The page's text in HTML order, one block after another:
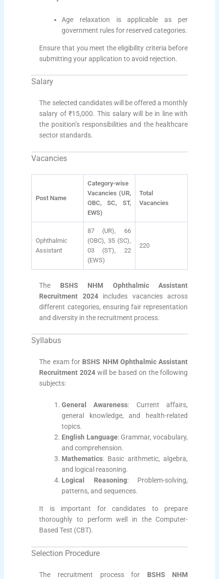
Age relaxation is applicable as per
government rules for reserved categories.
Ensure that you meet the eligibility criteria before
submitting your application to avoid rejection.
Salary
The selected candidates will be offered a monthly
salary of ₹15,000. This salary will be in line with
the position’s responsibilities and the healthcare
sector standards.
Vacancies
Post Name
Category-wise
Vacancies (UR,
OBC, SC, ST,
EWS)
Total
Vacancies
Ophthalmic
Assistant
87 (UR), 66
(OBC), 35 (SC),
03 (ST), 22
(EWS)
220
The BSHS NHM Ophthalmic Assistant
Recruitment 2024includes vacancies across
different categories, ensuring fair representation
and diversity in the recruitment process.
Syllabus
The exam for BSHS NHM Ophthalmic Assistant
Recruitment 2024 will be based on the following
subjects:
General Awareness: Current affairs,
general knowledge, and health-related
topics.
English Language: Grammar, vocabulary,
and comprehension.
Mathematics: Basic arithmetic, algebra,
and logical reasoning.
Logical Reasoning: Problem-solving,
patterns, and sequences.
It is important for candidates to prepare
thoroughly to perform well in the Computer-
Based Test (CBT).
Selection Procedure
The recruitment process for BSHS NHM